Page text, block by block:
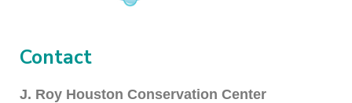
Contact
J. Roy Houston Conservation Center